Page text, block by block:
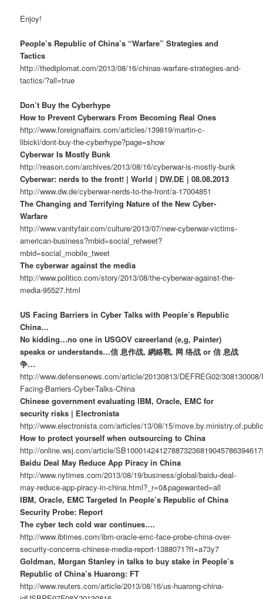
Enjoy!
People’s Republic of China’s “Warfare” Strategies and
Tactics
http://thediplomat.com/2013/08/16/chinas-warfare-strategies-and-
tactics/?all=true
Don’t Buy the Cyberhype
How to Prevent Cyberwars From Becoming Real Ones
http://www.foreignaffairs.com/articles/139819/martin-c-
libicki/dont-buy-the-cyberhype?page=show
Cyberwar Is Mostly Bunk
http://reason.com/archives/2013/08/16/cyberwar-is-mostly-bunk
Cyberwar: nerds to the front! | World | DW.DE | 08.08.2013
http://www.dw.de/cyberwar-nerds-to-the-front/a-17004851
The Changing and Terrifying Nature of the New Cyber-
Warfare
http://www.vanityfair.com/culture/2013/07/new-cyberwar-victims-
american-business?mbid=social_retweet?
mbid=social_mobile_tweet
The cyberwar against the media
http://www.politico.com/story/2013/08/the-cyberwar-against-the-
media-95527.html
US Facing Barriers in Cyber Talks with People’s Republic
China…
No kidding…no one in USGOV careerland (e,g, Painter)
speaks or understands…信 息作战, 網絡戰, 网 络战 or 信 息战
争…
http://www.defensenews.com/article/20130813/DEFREG02/
Facing-Barriers-Cyber-Talks-China
Chinese government evaluating IBM, Oracle, EMC for
security risks | Electronista
http://www.electronista.com/articles/13/08/15/
How to protect yourself when outsourcing to China
http://online.wsj.com/article/
Baidu Deal May Reduce App Piracy in China
http://www.nytimes.com/2013/08/19/business/global/baidu-deal-
may-reduce-app-piracy-in-china.html?_r=0&pagewanted=all
IBM, Oracle, EMC Targeted In People’s Republic of China
Security Probe: Report
The cyber tech cold war continues….
http://www.ibtimes.com/ibm-oracle-emc-face-probe-china-over-
security-concerns-chinese-media-report-1388071?ft=a73y7
Goldman, Morgan Stanley in talks to buy stake in People’s
Republic of China’s Huarong: FT
http://www.reuters.com/article/2013/08/16/us-huarong-china-